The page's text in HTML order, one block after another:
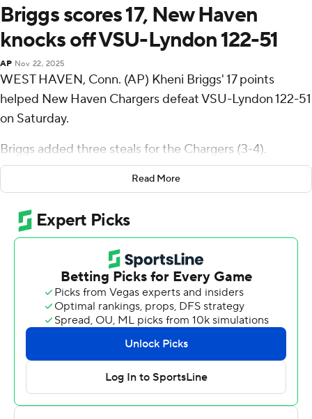
Briggs scores 17, New Haven
knocks off VSU-Lyndon 122-51
AP Nov 22, 2025
WEST HAVEN, Conn. (AP) Kheni Briggs' 17 points
helped New Haven Chargers defeat VSU-Lyndon 122-51
on Saturday.
Briggs added three steals for the Chargers (3-4).
Zoumana Traore shot 5 for 11, including 3 for 6 from
beyond the arc to add 13 points. Tristan Burth had 12
points and shot 5 of 7 from the field and 2 for 7 from the
line.
The Hornets were led in scoring by Wesley McIntyre,
who finished with 16 points and two steals.
The Associated Press created this story using
technology provided by Data Skrive and data from
Copyright 2026 STATS LLC and Associated Press. Any
Read More